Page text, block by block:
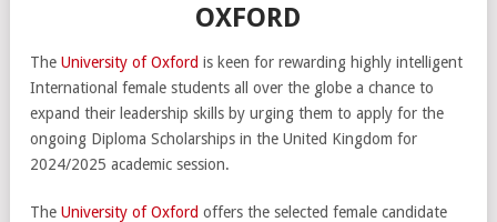
OXFORD
The University of Oxford is keen for rewarding highly intelligent
International female students all over the globe a chance to
expand their leadership skills by urging them to apply for the
ongoing Diploma Scholarships in the United Kingdom for
2024/2025 academic session.
The University of Oxford offers the selected female candidate